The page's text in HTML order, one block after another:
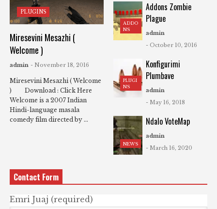
PLUGINS
Miresevini Mesazhi (
Welcome )
admin - November 18, 2016
Miresevini Mesazhi ( Welcome
) Download : Click Here
Welcome is a 2007 Indian
Hindi-language masala
comedy film directed by ...
ADDO
NS
Addons Zombie
Plague
admin
- October 10, 2016
PLUGI
NS
Konfigurimi
Plumbave
admin
- May 16, 2018
NEWS
Ndalo VoteMap
admin
- March 16, 2020
Contact Form
Emri Juaj (required)